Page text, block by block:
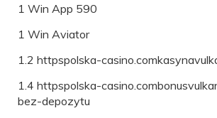
1 Win App 590
1 Win Aviator
1.2 httpspolska-
1.4 httpspolska-
bez-depozytu